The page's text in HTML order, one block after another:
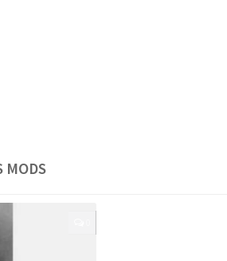
MODS